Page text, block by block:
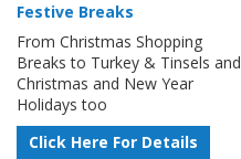
Festive Breaks
From Christmas Shopping
Breaks to Turkey & Tinsels and
Christmas and New Year
Holidays too
Click Here For Details